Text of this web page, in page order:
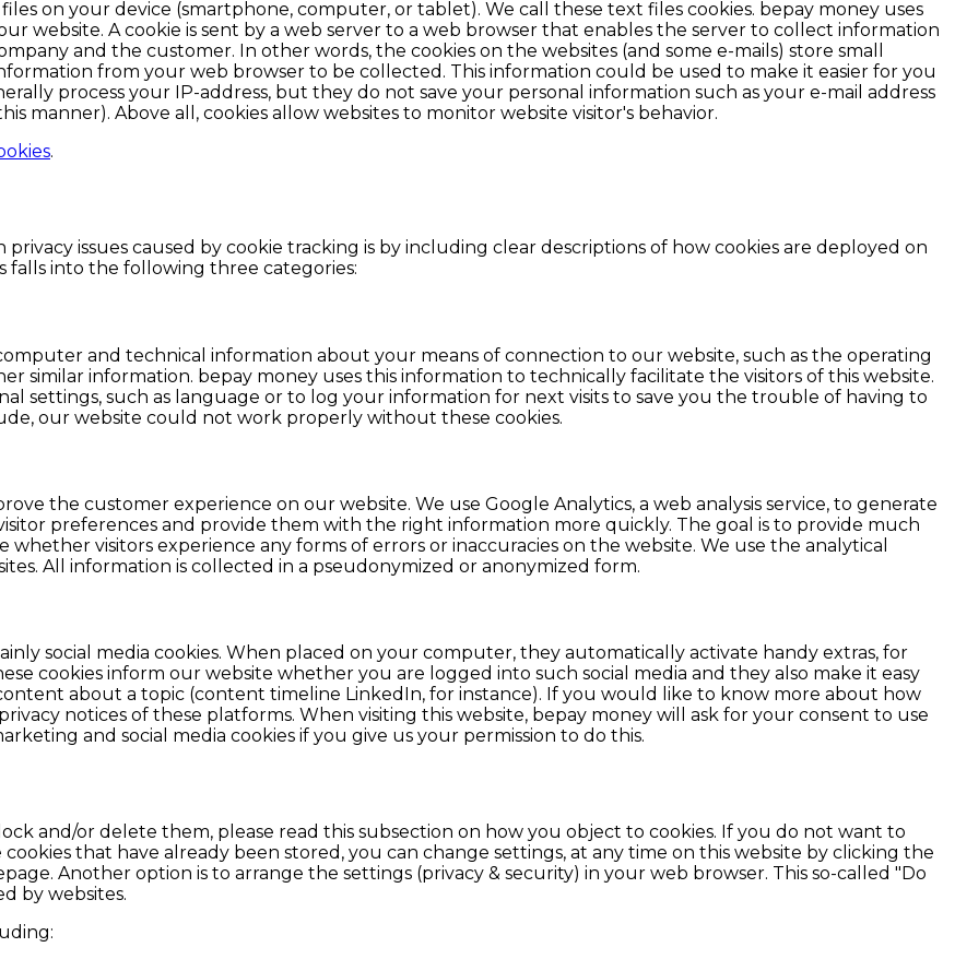
on your device (smartphone, computer, or tablet). We call these text files cookies. bepay money uses
website. A cookie is sent by a web server to a web browser that enables the server to collect information
and the customer. In other words, the cookies on the websites (and some e-mails) store small
from your web browser to be collected. This information could be used to make it easier for you
process your IP-address, but they do not save your personal information such as your e-mail address
manner). Above all, cookies allow websites to monitor website visitor's behavior.
.
issues caused by cookie tracking is by including clear descriptions of how cookies are deployed on
falls into the following three categories:
and technical information about your means of connection to our website, such as the operating
similar information. bepay money uses this information to technically facilitate the visitors of this website.
settings, such as language or to log your information for next visits to save you the trouble of having to
our website could not work properly without these cookies.
the customer experience on our website. We use Google Analytics, a web analysis service, to generate
preferences and provide them with the right information more quickly. The goal is to provide much
visitors experience any forms of errors or inaccuracies on the website. We use the analytical
All information is collected in a pseudonymized or anonymized form.
social media cookies. When placed on your computer, they automatically activate handy extras, for
cookies inform our website whether you are logged into such social media and they also make it easy
about a topic (content timeline LinkedIn, for instance). If you would like to know more about how
notices of these platforms. When visiting this website, bepay money will ask for your consent to use
and social media cookies if you give us your permission to do this.
and/or delete them, please read this subsection on how you object to cookies. If you do not want to
that have already been stored, you can change settings, at any time on this website by clicking the
Another option is to arrange the settings (privacy & security) in your web browser. This so-called "Do
by websites.